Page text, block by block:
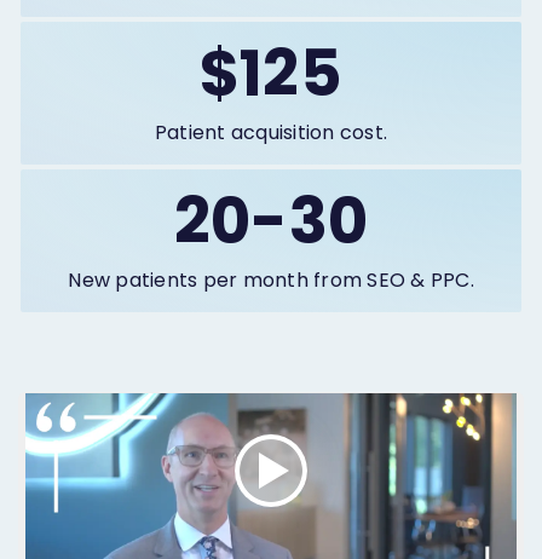
$125
Patient acquisition cost.
20-30
New patients per month from SEO & PPC.